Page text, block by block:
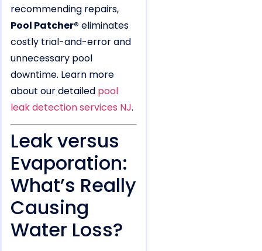
recommending repairs,
Pool Patcher® eliminates
costly trial-and-error and
unnecessary pool
downtime. Learn more
about our detailed pool
leak detection services NJ.
Leak versus
Evaporation:
What’s Really
Causing
Water Loss?